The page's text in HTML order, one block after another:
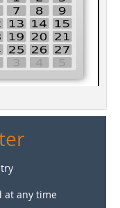
at any time